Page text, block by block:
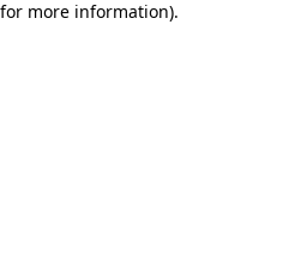
more information).